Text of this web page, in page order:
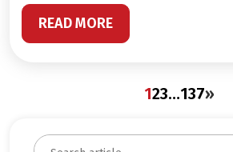
READ MORE
123…137»
S